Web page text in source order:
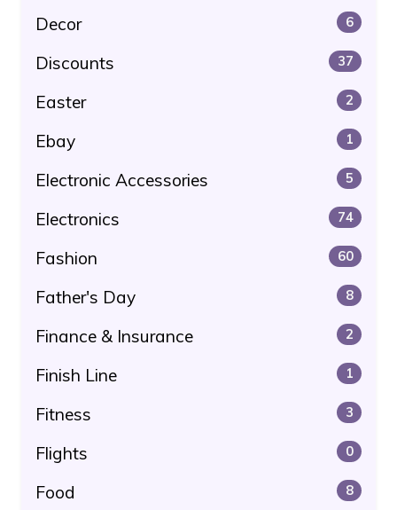
Decor 6
Discounts 37
Easter 2
Ebay 1
Electronic Accessories 5
Electronics 74
Fashion 60
Father's Day 8
Finance & Insurance 2
Finish Line 1
Fitness 3
Flights 0
Food 8